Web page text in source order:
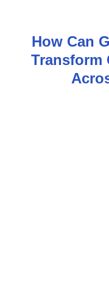
How Can
Transform